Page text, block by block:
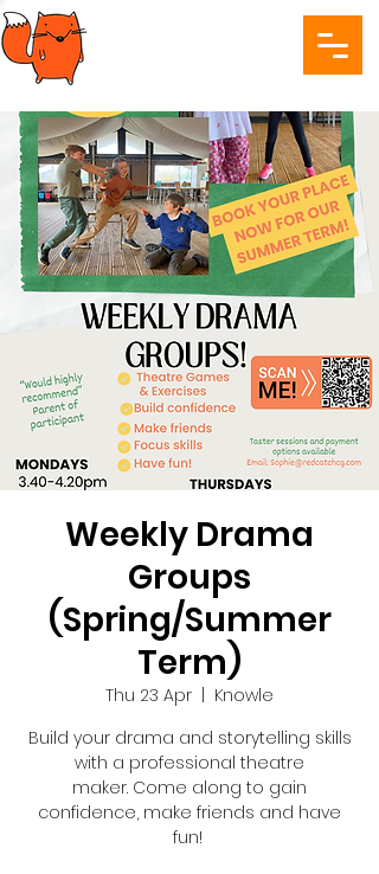
Weekly Drama
Groups
(Spring/Summer
Term)
Thu 23 Apr
Knowle
Build your drama and storytelling skills
with a professional theatre
maker. Come along to gain
confidence, make friends and have
fun!